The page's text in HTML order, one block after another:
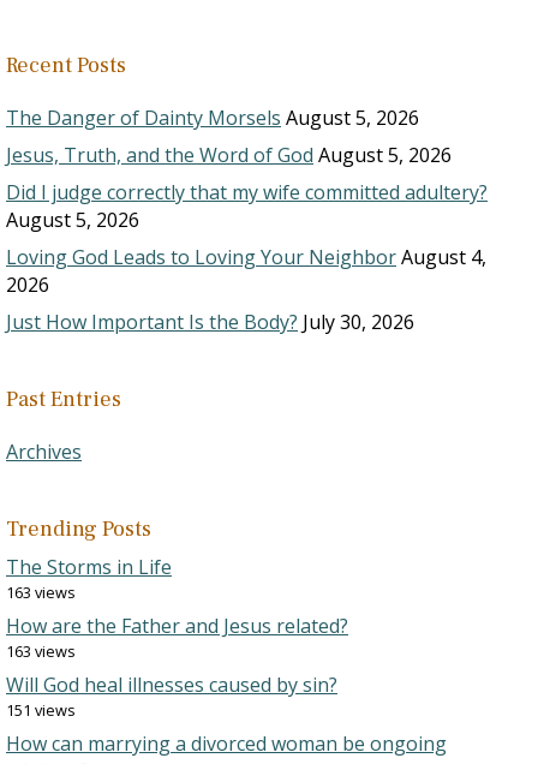
Recent Posts
The Danger of Dainty Morsels August 5, 2026
Jesus, Truth, and the Word of God August 5, 2026
Did I judge correctly that my wife committed adultery?
August 5, 2026
Loving God Leads to Loving Your NeighborAugust 4,
2026
Just How Important Is the Body? July 30, 2026
Past Entries
Archives
Trending Posts
The Storms in Life
163 views
How are the Father and Jesus related?
163 views
Will God heal illnesses caused by sin?
151 views
How can marrying a divorced woman be ongoing